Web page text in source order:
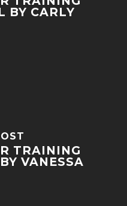
BY CARLY
TRAINING
VANESSA